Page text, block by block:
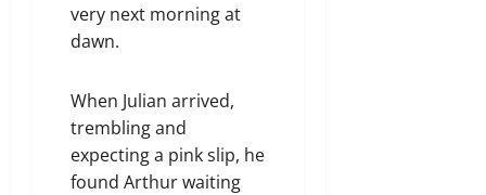
very next morning at
dawn.
When Julian arrived,
trembling and
expecting a pink slip, he
found Arthur waiting